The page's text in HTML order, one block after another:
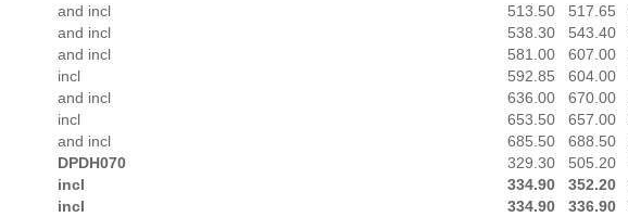
and incl
513.50 517.65
and incl
538.30 543.40
and incl
581.00 607.00
incl
592.85 604.00
and incl
636.00 670.00
incl
653.50 657.00
and incl
685.50 688.50
DPDH070
329.30 505.20
incl
334.90 352.20
incl
334.90 336.90